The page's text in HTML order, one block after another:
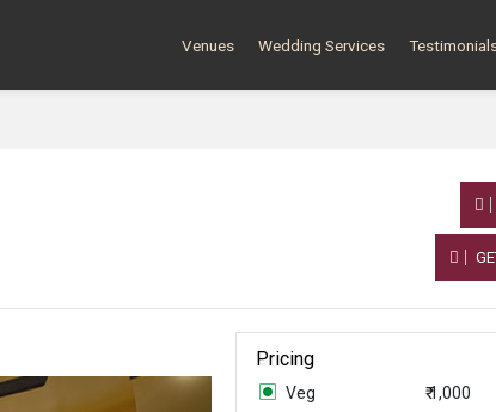
Venues Wedding Services
Pricing
Veg
₹ 1,000